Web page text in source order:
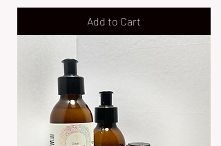
Add to Cart